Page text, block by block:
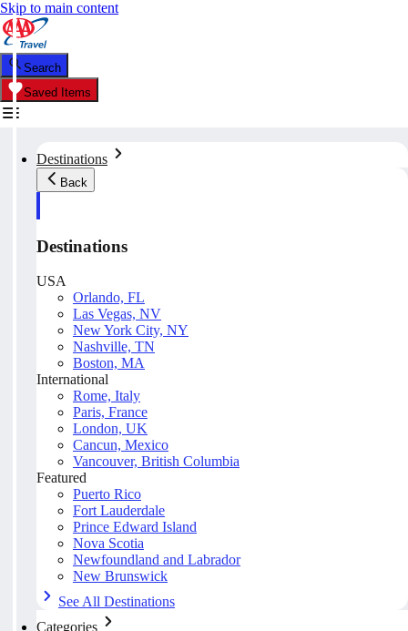
Skip to main content
Search
Saved Items
Destinations
Back
Destinations
USA
Orlando, FL
Las Vegas, NV
New York City, NY
Nashville, TN
Boston, MA
International
Rome, Italy
Paris, France
London, UK
Cancun, Mexico
Vancouver, British Columbia
Featured
Puerto Rico
Fort Lauderdale
Prince Edward Island
Nova Scotia
Newfoundland and Labrador
New Brunswick
See All Destinations
Categories